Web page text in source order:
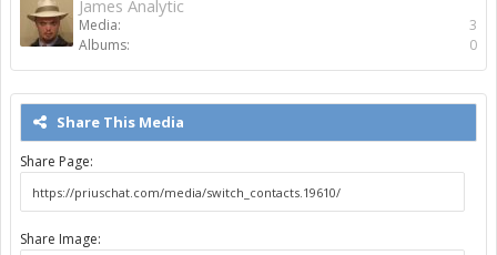
James Analytic
Media:
3
Albums:
0
Share This Media
Share Page:
Share Image: